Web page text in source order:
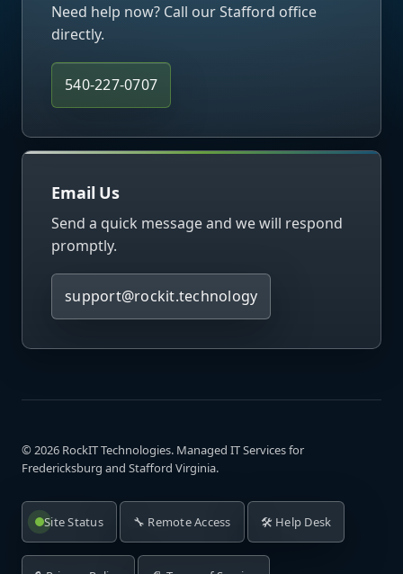
Need help now? Call our Stafford office
directly.
540-227-0707
Email Us
Send a quick message and we will respond
promptly.
support@rockit.technology
©2026 RockIT Technologies. Managed IT Services for
Fredericksburg and Stafford Virginia.
Site Status 🔧 Remote Access 🛠️ Help Desk